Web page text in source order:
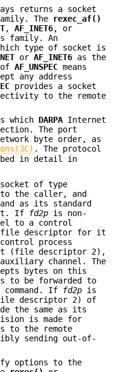
returns a socket
The
rexec_af()
, AF_INET6, or
family. An
type of socket is
or AF_INET6 as the
AF_UNSPEC means
any address
provides a socket
to the remote
which DARPA Internet
The port
byte order, as
. The protocol
in detail in
of type
the caller, and
as its standard
If
fd2p is non-
to a control
file descriptor for it
process
(file descriptor 2),
auxiliary channel. The
bytes on this
to be forwarded to
If
fd2p is
descriptor 2) of
the same as its
is made for
to the remote
sending out-of-
options to the